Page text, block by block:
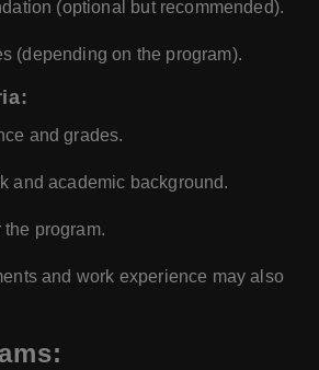
(optional but recommended).
(depending on the program).
and grades.
and academic background.
the program.
and work experience may also